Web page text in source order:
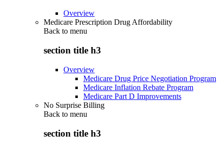
Overview
Medicare Prescription Drug Affordability
Back to menu
section title h3
Overview
Medicare Drug Price Negotiation Program
Medicare Inflation Rebate Program
Medicare Part D Improvements
No Surprise Billing
Back to menu
section title h3